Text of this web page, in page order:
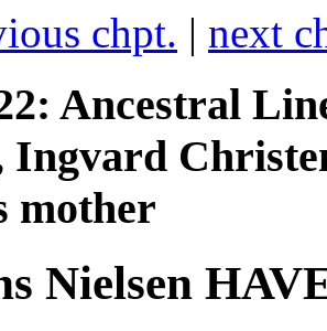
chpt. | next
Ancestral
Ingvard
mother
Nielsen